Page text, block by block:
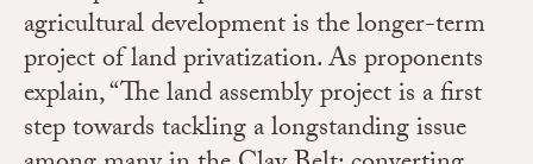
agricultural development is the longer-term
project of land privatization. As proponents
explain, “The land assembly project is a first
step towards tackling a longstanding issue